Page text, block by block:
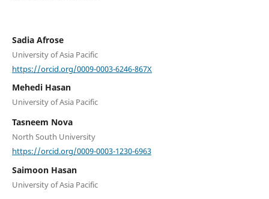
Sadia Afrose
University of Asia Pacific
https://orcid.org/0009-0003-6246-867X
Mehedi Hasan
University of Asia Pacific
Tasneem Nova
North South University
https://orcid.org/0009-0003-1230-6963
Saimoon Hasan
University of Asia Pacific